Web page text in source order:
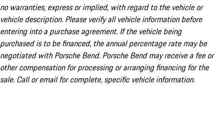
no warranties, express or implied, with regard to the vehicle or
vehicle description. Please verify all vehicle information before
entering into a purchase agreement. If the vehicle being
purchased is to be financed, the annual percentage rate may be
negotiated with Porsche Bend. Porsche Bend may receive a fee or
other compensation for processing or arranging financing for the
sale. Call or email for complete, specific vehicle information.